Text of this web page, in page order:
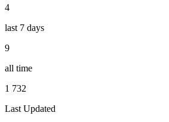
4
last 7 days
9
all time
1 732
Last Updated